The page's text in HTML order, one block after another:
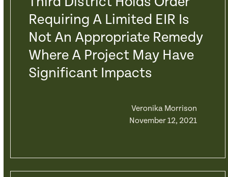
Requiring A Limited EIR Is
Not An Appropriate Remedy
Where A Project May Have
Significant Impacts
Veronika Morrison
November 12, 2021